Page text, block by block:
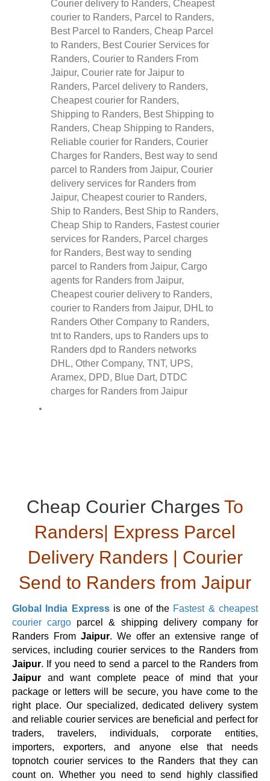
Cheap Courier Charges To
Randers| Express Parcel
Delivery Randers | Courier
Send to Randers from Jaipur
Global India Expressis one of the Fastest & cheapest
courier cargo parcel & shipping delivery company for
Randers From Jaipur. We offer an extensive range of
services, including courier services to the Randers from
Jaipur. If you need to send a parcel to the Randers from
Jaipur
and want complete peace of mind that your
package or letters will be secure, you have come to the
right place. Our specialized, dedicated delivery system
and reliable courier services are beneficial and perfect for
traders, travelers, individuals, corporate entities,
importers, exporters, and anyone else that needs
topnotch courier services to the Randers that they can
count on. Whether you need to send highly classified